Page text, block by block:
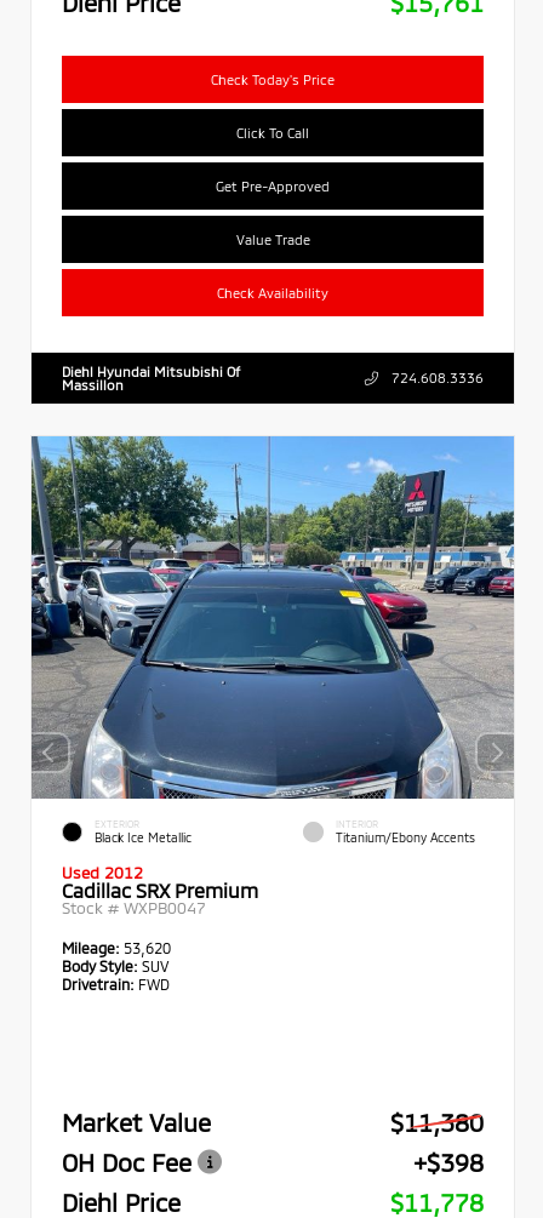
Check Today's Price
Click To Call
Get Pre-Approved
Value Trade
Check Availability
Diehl Hyundai Mitsubishi Of
Massillon
724.608.3336
EXTERIOR
Black Ice Metallic
INTERIOR
Titanium/Ebony Accents
Used 2012
Cadillac SRX Premium
Stock # WXPB0047
Mileage: 53,620
Body Style: SUV
Drivetrain: FWD
Market Value
$11,380
OH Doc Fee
+$398
Diehl Price
$11,778